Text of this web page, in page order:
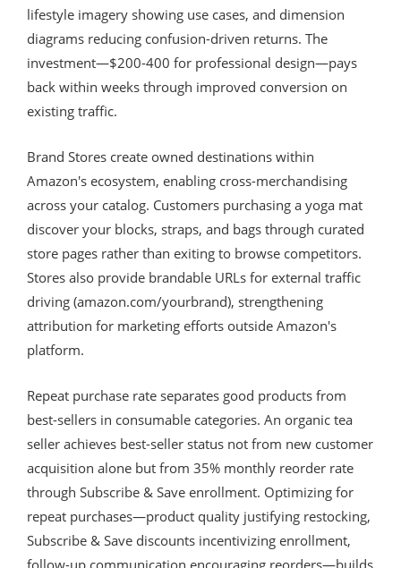
lifestyle imagery showing use cases, and dimension
diagrams reducing confusion-driven returns. The
investment—$200-400 for professional design—pays
back within weeks through improved conversion on
existing traffic.
Brand Stores create owned destinations within
Amazon's ecosystem, enabling cross-merchandising
across your catalog. Customers purchasing a yoga mat
discover your blocks, straps, and bags through curated
store pages rather than exiting to browse competitors.
Stores also provide brandable URLs for external traffic
driving (amazon.com/yourbrand), strengthening
attribution for marketing efforts outside Amazon's
platform.
Repeat purchase rate separates good products from
best-sellers in consumable categories. An organic tea
seller achieves best-seller status not from new customer
acquisition alone but from 35% monthly reorder rate
through Subscribe & Save enrollment. Optimizing for
repeat purchases—product quality justifying restocking,
Subscribe & Save discounts incentivizing enrollment,
follow-up communication encouraging reorders—builds